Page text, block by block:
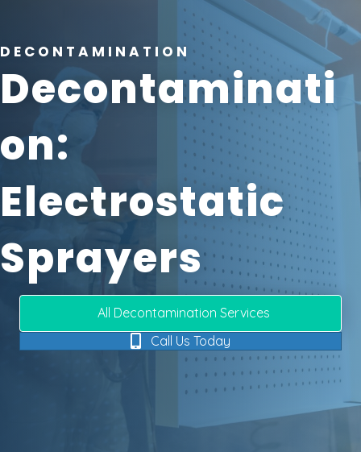
DECONTAMINATION
Decontaminati
On:
Electrostatic
Sprayers
All Decontamination Services
Call Us Today